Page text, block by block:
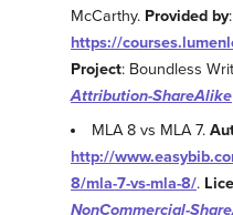
McCarthy. Provided by
https://
Project: Boundless
Attribution-ShareAlike
MLA 8 vs MLA 7.
http://
8/mla-7-vs-mla-8/.
NonCommercial-